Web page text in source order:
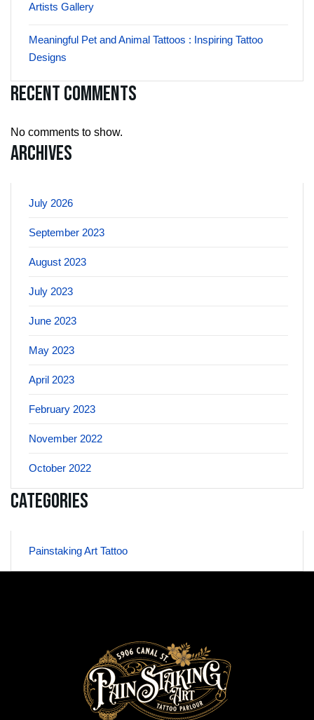
Artists Gallery
Meaningful Pet and Animal Tattoos : Inspiring Tattoo
Designs
Recent Comments
No comments to show.
Archives
July 2026
September 2023
August 2023
July 2023
June 2023
May 2023
April 2023
February 2023
November 2022
October 2022
Categories
Painstaking Art Tattoo